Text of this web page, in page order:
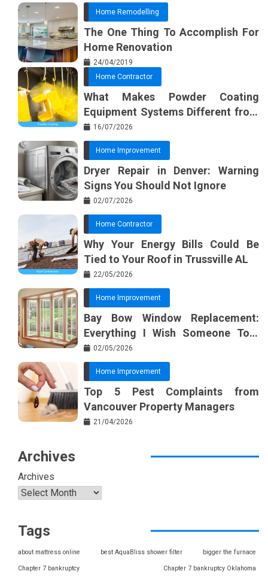
Home Remodelling
The One Thing To Accomplish For
Home Renovation
24/04/2019
Home Contractor
What Makes Powder Coating
Equipment Systems Different from
Basic Tools?
16/07/2026
Home Improvement
Dryer Repair in Denver: Warning
Signs You Should Not Ignore
02/07/2026
Home Contractor
Why Your Energy Bills Could Be
Tied to Your Roof in Trussville AL
22/05/2026
Home Improvement
Bay Bow Window Replacement:
Everything I Wish Someone Told
Me Sooner
02/05/2026
Home Improvement
Top 5 Pest Complaints from
Vancouver Property Managers
21/04/2026
Archives
Archives
Tags
about mattress online best AquaBliss shower filter bigger the furnace
Chapter 7 bankruptcy Chapter 7 bankruptcy Oklahoma